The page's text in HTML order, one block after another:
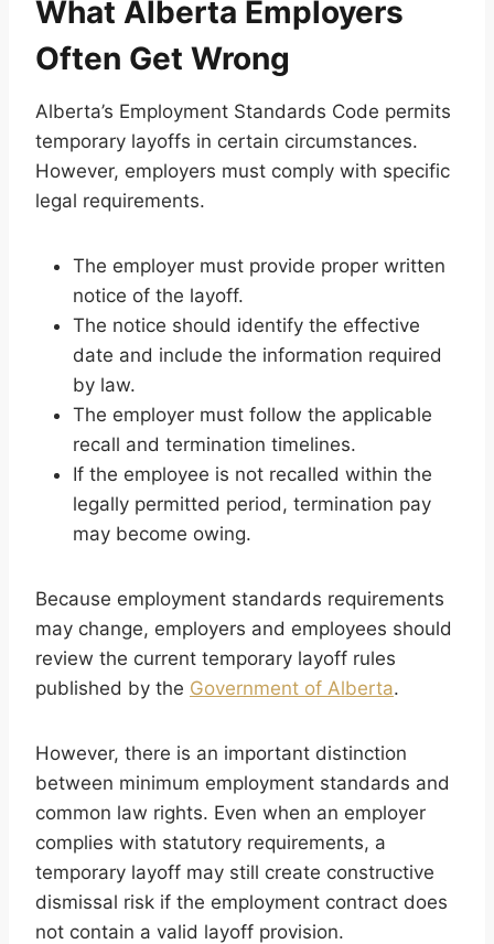
What Alberta Employers
Often Get Wrong
Alberta’s Employment Standards Code permits
temporary layoffs in certain circumstances.
However, employers must comply with specific
legal requirements.
The employer must provide proper written
notice of the layoff.
The notice should identify the effective
date and include the information required
by law.
The employer must follow the applicable
recall and termination timelines.
If the employee is not recalled within the
legally permitted period, termination pay
may become owing.
Because employment standards requirements
may change, employers and employees should
review the current temporary layoff rules
published by the Government of Alberta.
However, there is an important distinction
between minimum employment standards and
common law rights. Even when an employer
complies with statutory requirements, a
temporary layoff may still create constructive
dismissal risk if the employment contract does
not contain a valid layoff provision.